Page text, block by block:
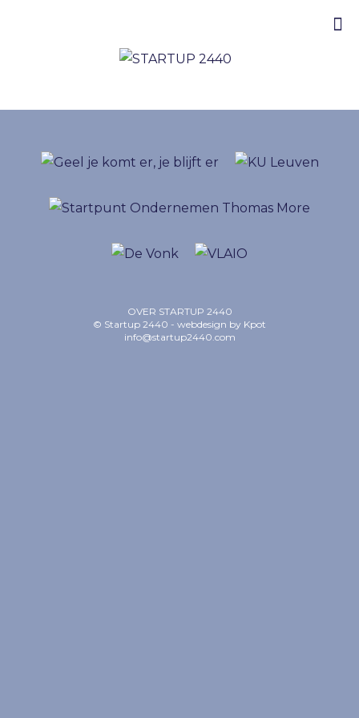
OVER STARTUP 2440
© Startup 2440 - webdesign by Kpot
info@startup2440.com